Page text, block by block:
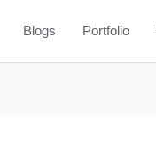
Blogs Portfolio